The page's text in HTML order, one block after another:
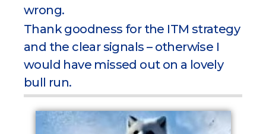
wrong.
Thank goodness for the ITM strategy
and the clear signals – otherwise I
would have missed out on a lovely
bull run.